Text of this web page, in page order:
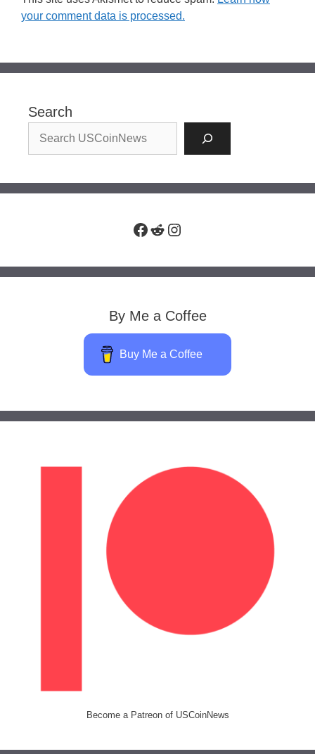
your comment data is processed.
Search
Facebook
RedditInstagram
By Me a Coffee
Buy Me a Coffee
Become a Patreon of USCoinNews